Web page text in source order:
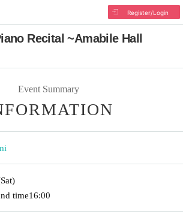
Register/Login
Recital ~Amabile Hall
Event Summary
time16:00